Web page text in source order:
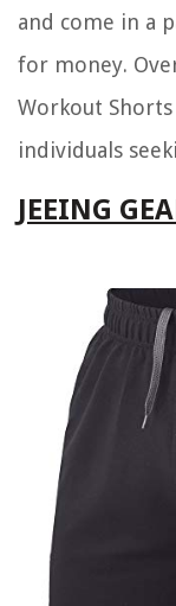
and come in a
for money.
Workout
individuals
JEEING